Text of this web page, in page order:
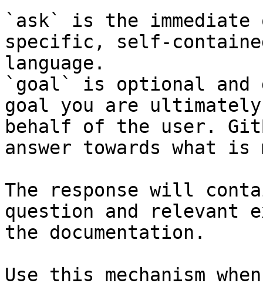
`ask` is the
specific, self-
language.
`goal` is optional and
goal you are
behalf of the user.
answer towards what
The response will
question and relevant
the documentation.
Use this mechanism